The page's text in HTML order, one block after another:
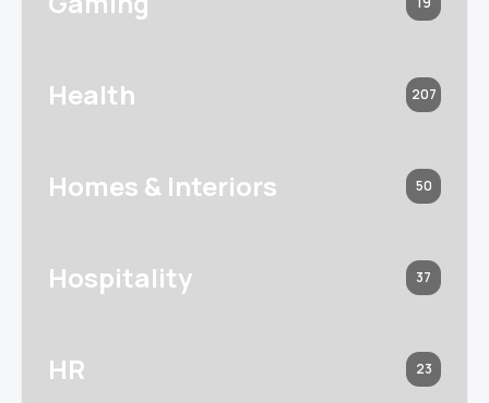
Health 207
Homes & Interiors 50
Hospitality 37
HR 23